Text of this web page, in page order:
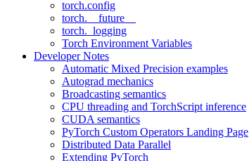
torch.config
torch.__future__
torch._logging
Torch Environment Variables
Developer Notes
Automatic Mixed Precision examples
Autograd mechanics
Broadcasting semantics
CPU threading and TorchScript inference
CUDA semantics
PyTorch Custom Operators Landing Page
Distributed Data Parallel
Extending PyTorch